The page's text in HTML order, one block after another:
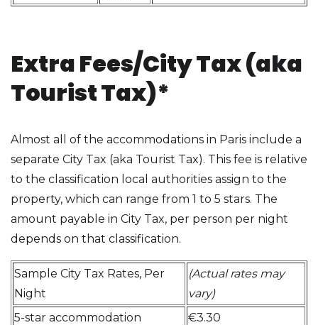
Extra Fees/City Tax (aka
Tourist Tax)*
Almost all of the accommodations in Paris include a
separate City Tax (aka Tourist Tax). This fee is relative
to the classification local authorities assign to the
property, which can range from 1 to 5 stars. The
amount payable in City Tax, per person per night
depends on that classification.
Sample City Tax Rates, Per
Night
(Actual rates may
vary)
5-star accommodation
€3.30